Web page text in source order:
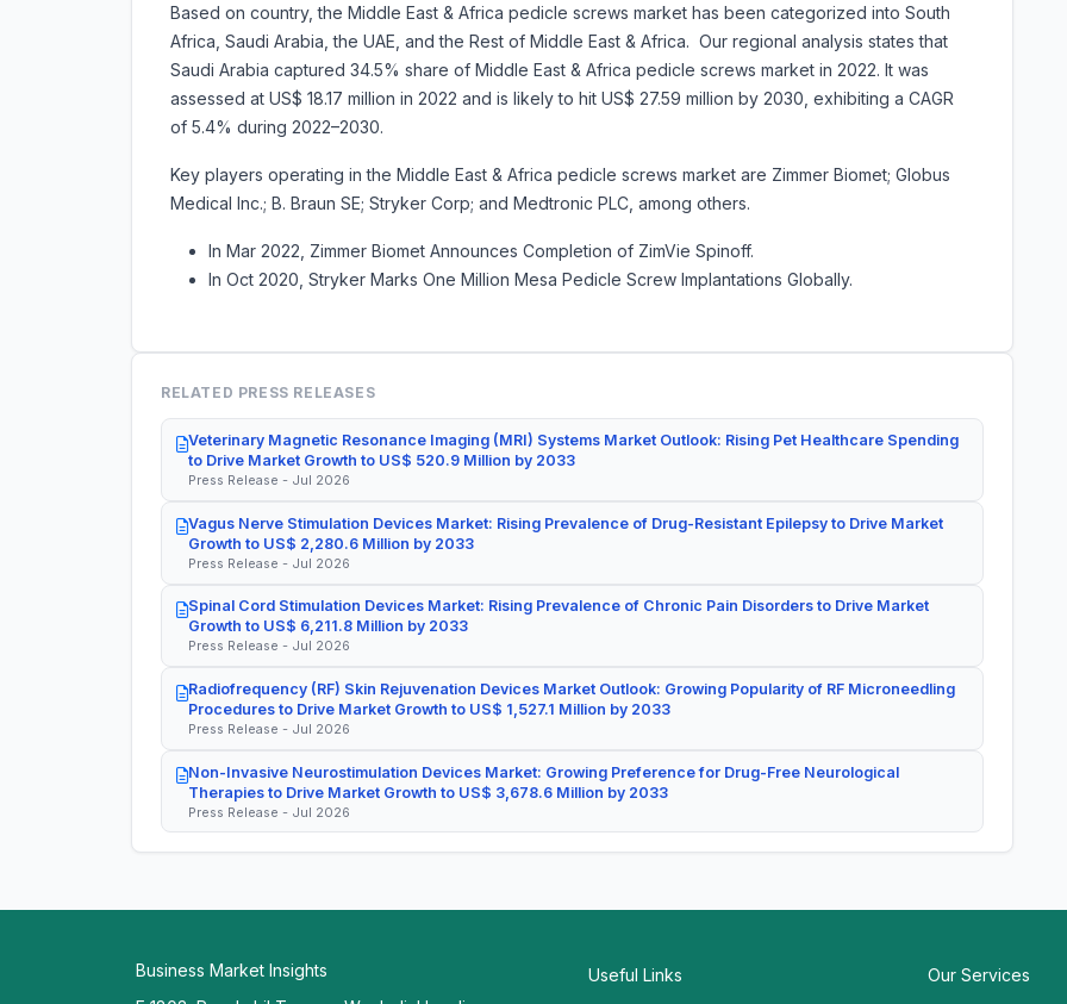
Based on country, the Middle East & Africa pedicle screws market has been categorized into South
Africa, Saudi Arabia, the UAE, and the Rest of Middle East & Africa. Our regional analysis states that
Saudi Arabia captured 34.5% share of Middle East & Africa pedicle screws market in 2022. It was
assessed at US$ 18.17 million in 2022 and is likely to hit US$ 27.59 million by 2030, exhibiting a CAGR
of 5.4% during 2022–2030.
Key players operating in the Middle East & Africa pedicle screws market are Zimmer Biomet; Globus
Medical Inc.; B. Braun SE; Stryker Corp; and Medtronic PLC, among others.
In Mar 2022, Zimmer Biomet Announces Completion of ZimVie Spinoff.
In Oct 2020, Stryker Marks One Million Mesa Pedicle Screw Implantations Globally.
RELATED PRESS RELEASES
Veterinary Magnetic Resonance Imaging (MRI) Systems Market Outlook: Rising Pet Healthcare Spending
to Drive Market Growth to US$ 520.9 Million by 2033
Press Release - Jul 2026
Vagus Nerve Stimulation Devices Market: Rising Prevalence of Drug-Resistant Epilepsy to Drive Market
Growth to US$ 2,280.6 Million by 2033
Press Release - Jul 2026
Spinal Cord Stimulation Devices Market: Rising Prevalence of Chronic Pain Disorders to Drive Market
Growth to US$ 6,211.8 Million by 2033
Press Release - Jul 2026
Radiofrequency (RF) Skin Rejuvenation Devices Market Outlook: Growing Popularity of RF Microneedling
Procedures to Drive Market Growth to US$ 1,527.1 Million by 2033
Press Release - Jul 2026
Non-Invasive Neurostimulation Devices Market: Growing Preference for Drug-Free Neurological
Therapies to Drive Market Growth to US$ 3,678.6 Million by 2033
Press Release - Jul 2026
Business Market Insights
Useful Links Our Services